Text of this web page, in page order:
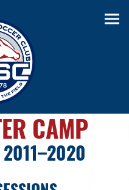
CAMP
2011–2020